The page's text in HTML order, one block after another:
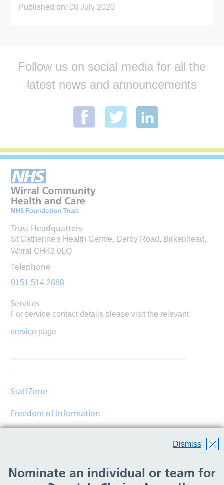
Dismiss
Nominate an individual or team for
Published on:08 July 2020
Follow us on social media for all the
latest news and announcements
Trust Headquarters
St Catherine's Health Centre, Derby Road, Birkenhead,
Wirral CH42 0LQ
Telephone
0151 514 2888
Services
For service contact details please visit the relevant
service page
StaffZone
Freedom of Information
Help